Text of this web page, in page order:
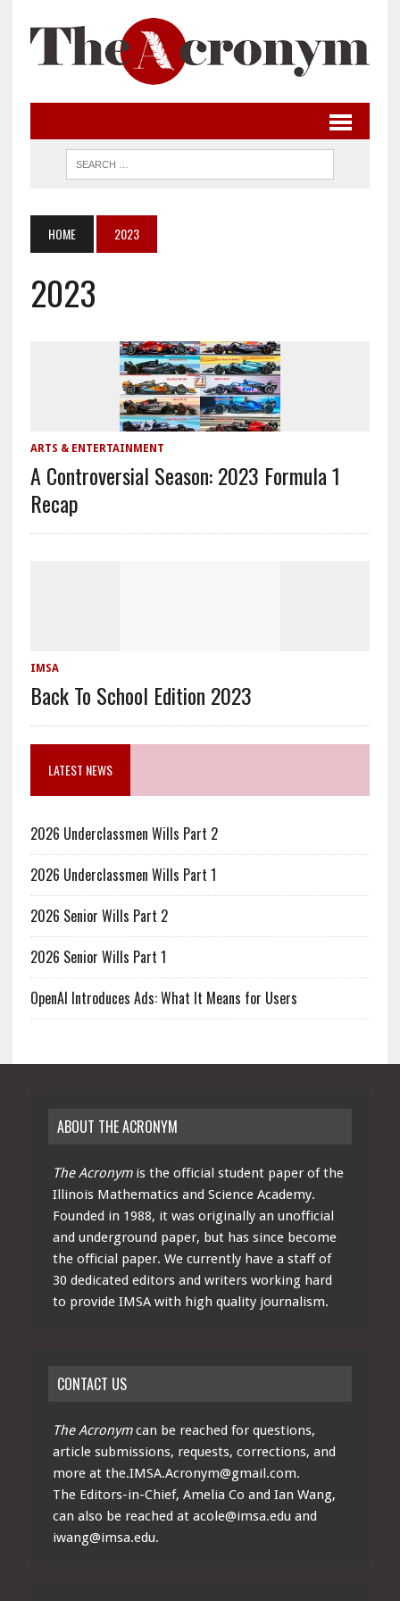
HOME 2023
2023
ARTS & ENTERTAINMENT
A Controversial Season: 2023 Formula 1
Recap
IMSA
Back To School Edition 2023
LATEST NEWS
2026 Underclassmen Wills Part 2
2026 Underclassmen Wills Part 1
2026 Senior Wills Part 2
2026 Senior Wills Part 1
OpenAI Introduces Ads: What It Means for Users
ABOUT THE ACRONYM
The Acronymis the official student paper of the
Illinois Mathematics and Science Academy.
Founded in 1988, it was originally an unofficial
and underground paper, but has since become
the official paper. We currently have a staff of
30 dedicated editors and writers working hard
to provide IMSA with high quality journalism.
CONTACT US
The Acronymcan be reached for questions,
article submissions, requests, corrections, and
more at the.IMSA.Acronym@gmail.com.
The Editors-in-Chief, Amelia Co and Ian Wang,
can also be reached at acole@imsa.edu and
iwang@imsa.edu.